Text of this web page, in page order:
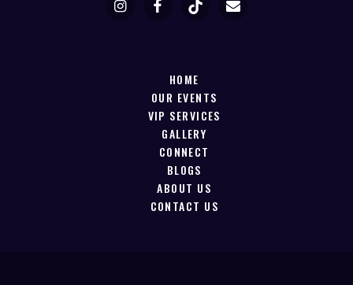
HOME
OUR EVENTS
VIP SERVICES
GALLERY
CONNECT
BLOGS
ABOUT US
CONTACT US